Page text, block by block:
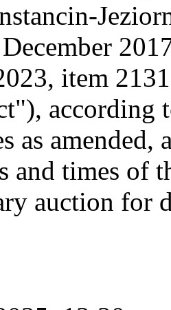
item
according
as amended,
and times of
auction for